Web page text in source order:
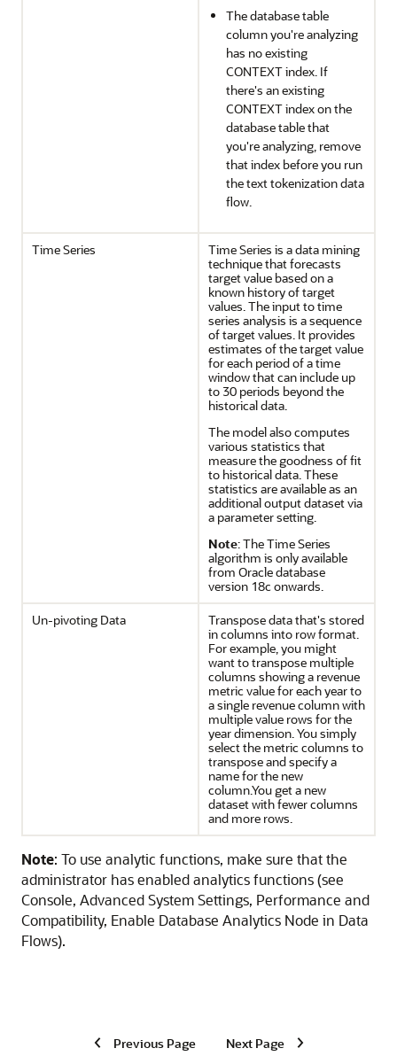
The database table
column you're analyzing
has no existing
CONTEXT index. If
there's an existing
CONTEXT index on the
database table that
you're analyzing, remove
that index before you run
the text tokenization data
flow.
Time Series
Time Series is a data mining
technique that forecasts
target value based on a
known history of target
values. The input to time
series analysis is a sequence
of target values. It provides
estimates of the target value
for each period of a time
window that can include up
to 30 periods beyond the
historical data.
The model also computes
various statistics that
measure the goodness of fit
to historical data. These
statistics are available as an
additional output dataset via
a parameter setting.
Note: The Time Series
algorithm is only available
from Oracle database
version 18c onwards.
Un-pivoting Data
Transpose data that's stored
in columns into row format.
For example, you might
want to transpose multiple
columns showing a revenue
metric value for each year to
a single revenue column with
multiple value rows for the
year dimension. You simply
select the metric columns to
transpose and specify a
name for the new
column.You get a new
dataset with fewer columns
and more rows.
Note: To use analytic functions, make sure that the
administrator has enabled analytics functions (see
Console, Advanced System Settings, Performance and
Compatibility, Enable Database Analytics Node in Data
Flows).
Previous Page Next Page